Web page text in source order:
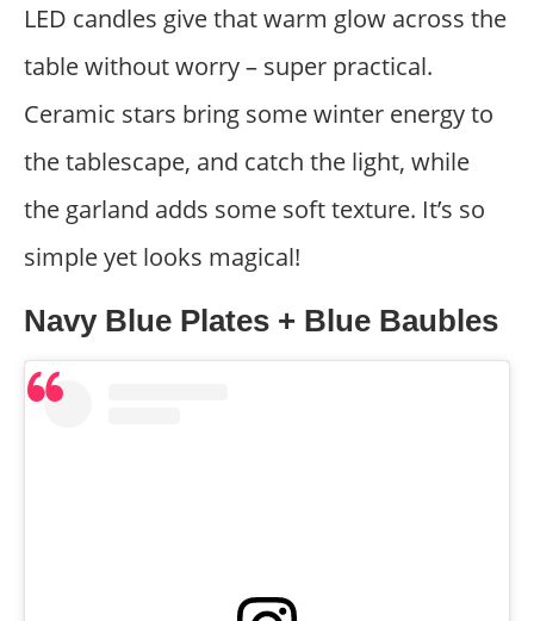
LED candles give that warm glow across the
table without worry – super practical.
Ceramic stars bring some winter energy to
the tablescape, and catch the light, while
the garland adds some soft texture. It’s so
simple yet looks magical!
Navy Blue Plates + Blue Baubles